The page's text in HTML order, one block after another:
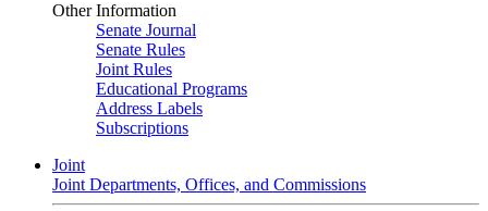
Other Information
Senate Journal
Senate Rules
Joint Rules
Educational Programs
Address Labels
Subscriptions
Joint
Joint Departments, Offices, and Commissions